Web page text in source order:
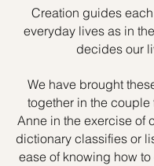
Creation guides
everyday lives as in
decides our
We have brought
together in the couple
Anne in the exercise of
dictionary classifies or
ease of knowing how